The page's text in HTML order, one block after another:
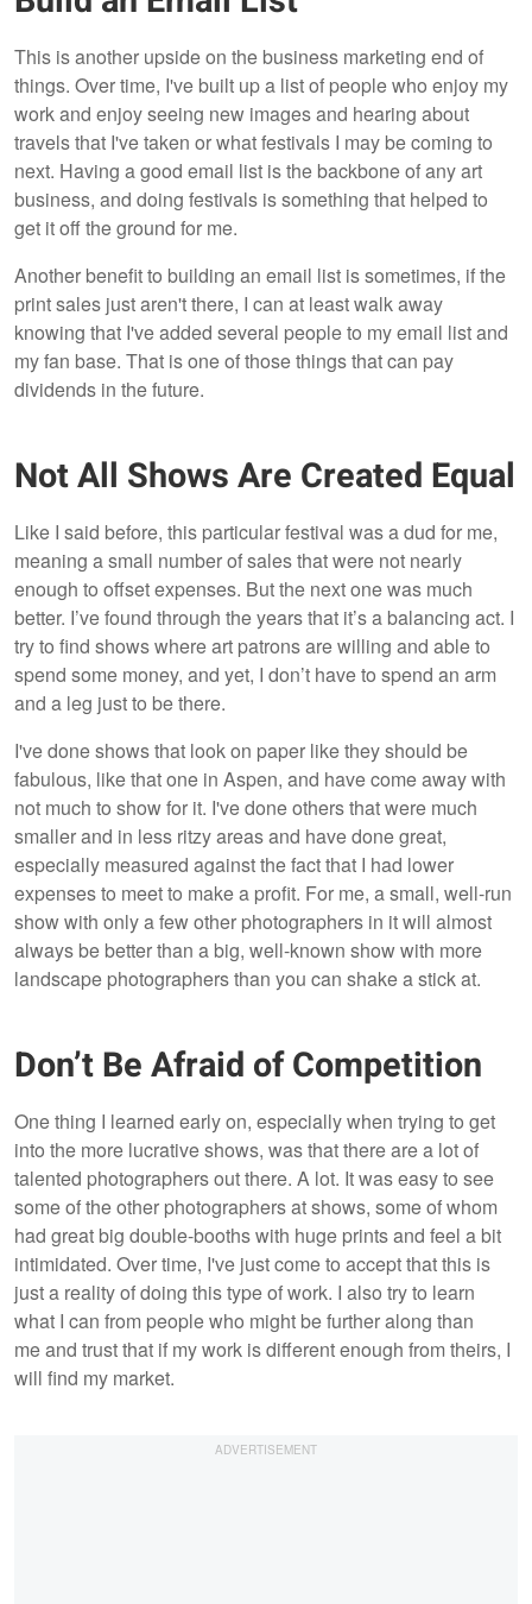
This is another upside on the business marketing end of
things. Over time, I've built up a list of people who enjoy my
work and enjoy seeing new images and hearing about
travels that I've taken or what festivals I may be coming to
next. Having a good email list is the backbone of any art
business, and doing festivals is something that helped to
get it off the ground for me.
Another benefit to building an email list is sometimes, if the
print sales just aren't there, I can at least walk away
knowing that I've added several people to my email list and
my fan base. That is one of those things that can pay
dividends in the future.
Not All Shows Are Created Equal
Like I said before, this particular festival was a dud for me,
meaning a small number of sales that were not nearly
enough to offset expenses. But the next one was much
better. I’ve found through the years that it’s a balancing act. I
try to find shows where art patrons are willing and able to
spend some money, and yet, I don’t have to spend an arm
and a leg just to be there.
I've done shows that look on paper like they should be
fabulous, like that one in Aspen, and have come away with
not much to show for it. I've done others that were much
smaller and in less ritzy areas and have done great,
especially measured against the fact that I had lower
expenses to meet to make a profit. For me, a small, well-run
show with only a few other photographers in it will almost
always be better than a big, well-known show with more
landscape photographers than you can shake a stick at.
Don’t Be Afraid of Competition
One thing I learned early on, especially when trying to get
into the more lucrative shows, was that there are a lot of
talented photographers out there. A lot. It was easy to see
some of the other photographers at shows, some of whom
had great big double-booths with huge prints and feel a bit
intimidated. Over time, I've just come to accept that this is
just a reality of doing this type of work. I also try to learn
what I can from people who might be further along than
me and trust that if my work is different enough from theirs, I
will find my market.